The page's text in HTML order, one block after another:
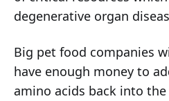
degenerative organ
Big pet food companies
have enough money to
amino acids back into